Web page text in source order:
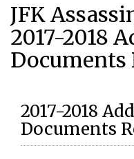
JFK
2017-2018
Documents
2017-2018
Documents